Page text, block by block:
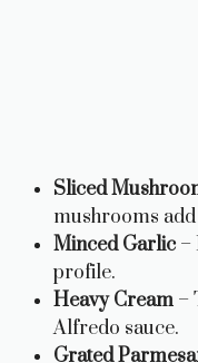
Sliced
mushrooms
Minced Garlic –
profile.
Heavy Cream –
Alfredo sauce.
Grated